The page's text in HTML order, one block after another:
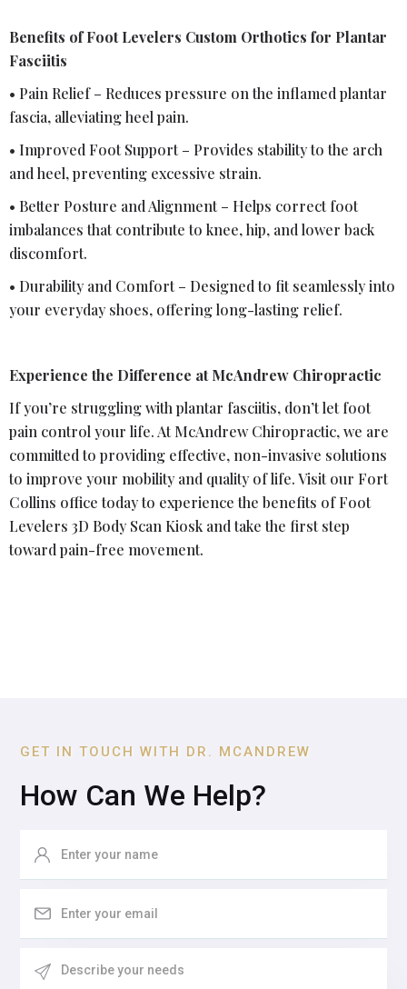
Benefits of Foot Levelers Custom Orthotics for Plantar
Fasciitis
• Pain Relief – Reduces pressure on the inflamed plantar
fascia, alleviating heel pain.
• Improved Foot Support – Provides stability to the arch
and heel, preventing excessive strain.
• Better Posture and Alignment – Helps correct foot
imbalances that contribute to knee, hip, and lower back
discomfort.
• Durability and Comfort – Designed to fit seamlessly into
your everyday shoes, offering long-lasting relief.
Experience the Difference at McAndrew Chiropractic
If you’re struggling with plantar fasciitis, don’t let foot
pain control your life. At McAndrew Chiropractic, we are
committed to providing effective, non-invasive solutions
to improve your mobility and quality of life. Visit our Fort
Collins office today to experience the benefits of Foot
Levelers 3D Body Scan Kiosk and take the first step
toward pain-free movement.
GET IN TOUCH WITH DR. MCANDREW
How Can We Help?